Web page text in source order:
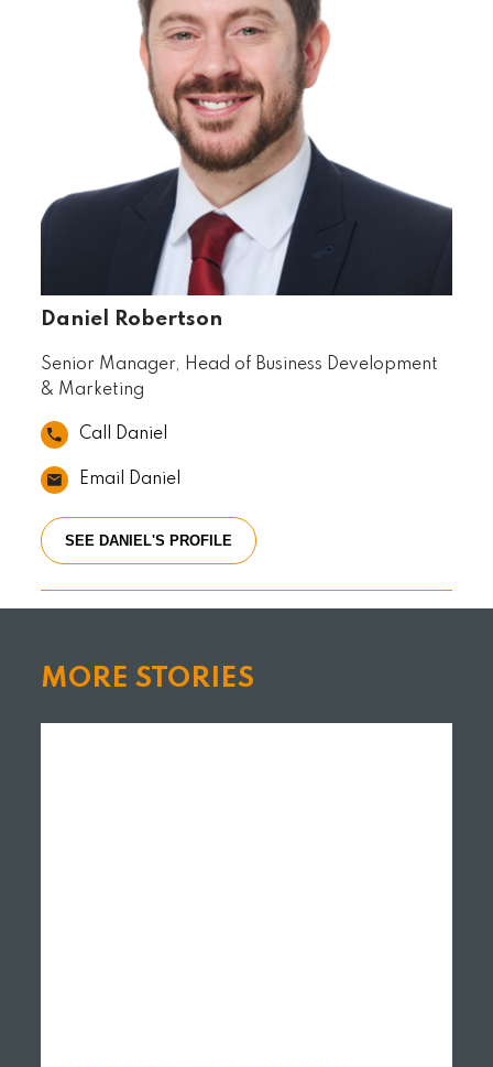
Daniel Robertson
Senior Manager, Head of Business Development
& Marketing
Call Daniel
Email Daniel
SEE DANIEL'S PROFILE
MORE STORIES